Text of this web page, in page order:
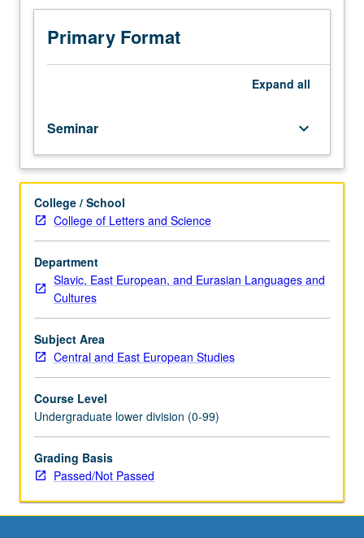
of
current
intellectual
importance,
members
in
their
areas
of
expertise
and
illuminating
many
paths
discovery
at
UCLA.
grading.
Primary Format
Expand all
Seminar keyboard_arrow_down
College / School
College of Letters and Science
Department
Slavic, East European, and Eurasian Languages and
Cultures
Subject Area
Central and East European Studies
Course Level
Undergraduate lower division (0-99)
Grading Basis
Passed/Not Passed